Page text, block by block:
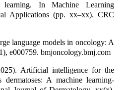
learning. In Machine Learning
Applications (pp. xx–xx). CRC
language models in oncology: A
e000759. bmjoncology.bmj.com
Artificial intelligence for the
dermatoses: A machine learning-